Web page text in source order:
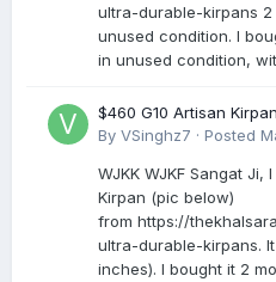
ultra-durable-kirpans
unused condition. I
in unused condition,
$460 G10 Artisan
By VSinghz7 · Posted
WJKK WJKF Sangat
Kirpan (pic below)
from https://
ultra-durable-kirpans.
inches). I bought it 2